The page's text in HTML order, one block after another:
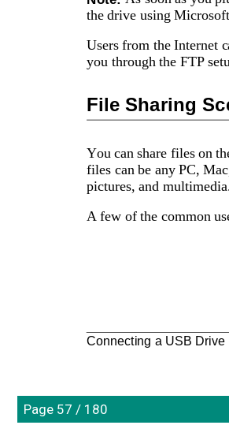
Connecting a USB Drive
the drive using
Users from the Internet
you through the FTP
File Sharing
You can share files on
files can be any PC,
pictures, and
A few of the common
Page 57 / 180